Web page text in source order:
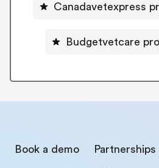
Canadavetexpress
Budgetvetcare
Book a demo Partnerships